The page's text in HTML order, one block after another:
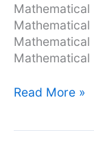
Read More »